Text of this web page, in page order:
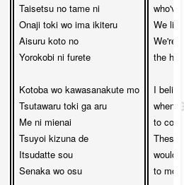
Taisetsu no tame ni
Onaji toki wo ima ikiteru
Aisuru koto no
Yorokobi ni furete
Kotoba wo kawasanakute mo
Tsutawaru toki ga aru
Me ni mienai
Tsuyoi kizuna de
Itsudatte sou
Senaka wo osu
We
We're
the
I
to
These
would
to